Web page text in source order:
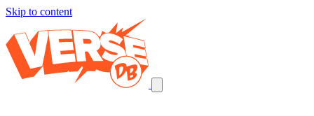
Skip to content